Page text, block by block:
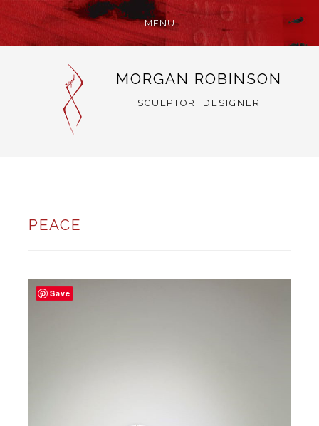
MENU
MORGAN ROBINSON
SCULPTOR, DESIGNER
PEACE
Save